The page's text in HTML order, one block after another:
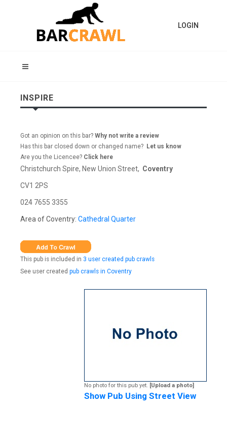
LOGIN
INSPIRE
Got an opinion on this bar? Why not write a review
Has this bar closed down or changed name? Let us know
Are you the Licencee? Click here
Christchurch Spire, New Union Street, Coventry
CV1 2PS
024 7655 3355
Area of Coventry: Cathedral Quarter
This pub is included in 3 user created pub crawls
See user created pub crawls in Coventry
No photo for this pub yet. [Upload a photo]
Show Pub Using Street View